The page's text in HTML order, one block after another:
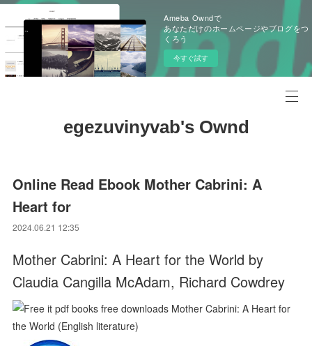
Ameba Owndで
あなただけのホームページやブログをつ
くろう
今すぐ試す
egezuvinyvab's Ownd
Online Read Ebook Mother Cabrini: A
Heart for
2024.06.21 12:35
Mother Cabrini: A Heart for the World by
Claudia Cangilla McAdam, Richard Cowdrey